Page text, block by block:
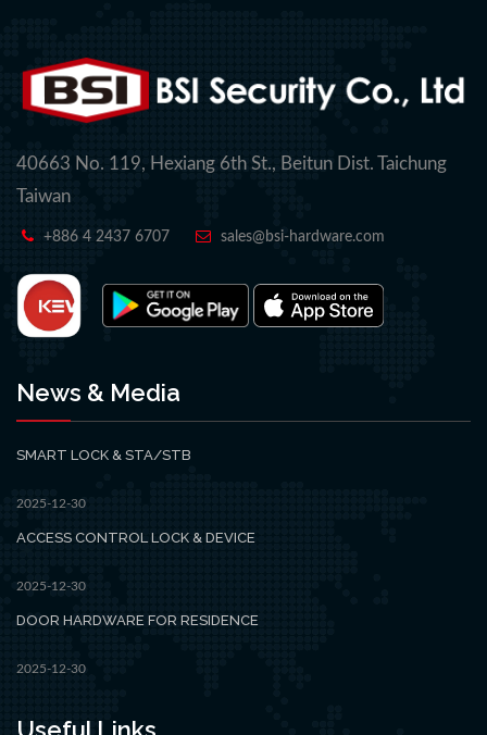
40663 No. 119, Hexiang 6th St., Beitun Dist. Taichung
Taiwan
+886 4 2437 6707 sales@bsi-hardware.com
News & Media
SMART LOCK & STA/STB
2025-12-30
ACCESS CONTROL LOCK & DEVICE
2025-12-30
DOOR HARDWARE FOR RESIDENCE
2025-12-30
Useful Links